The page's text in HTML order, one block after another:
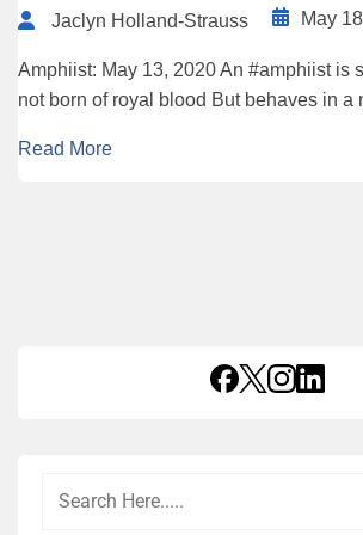
Jaclyn Holland-Strauss May
Amphiist: May 13, 2020 An #amphiist is
not born of royal blood But behaves in a
Read More